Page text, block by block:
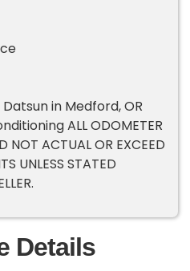
in Medford, OR
ALL ODOMETER
NOT ACTUAL OR EXCEED
UNLESS STATED
Details